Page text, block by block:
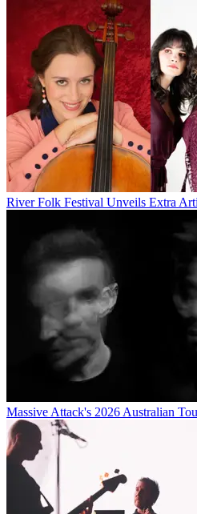
River Folk Festival Unveils Extra
Massive Attack's 2026 Australian